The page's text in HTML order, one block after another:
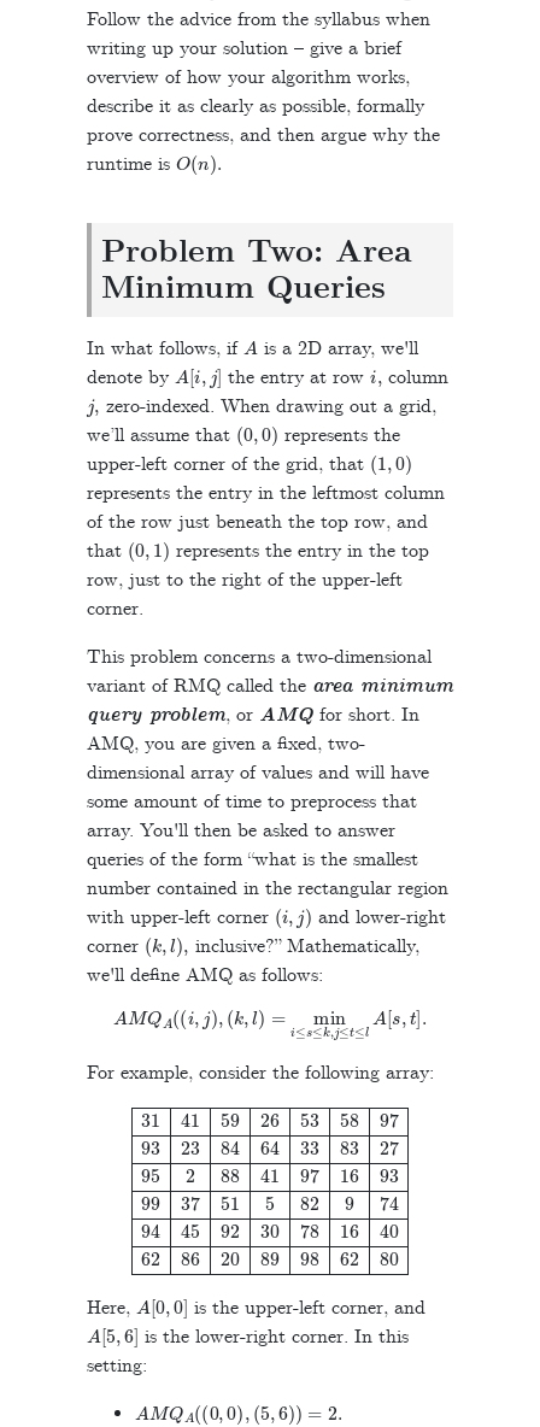
Follow the advice from the syllabus when
writing up your solution – give a brief
overview of how your algorithm works,
describe it as clearly as possible, formally
prove correctness, and then argue why the
runtime is O( )
Problem Two: Area
Minimum Queries
In what follows, if Ais a 2D array, we'll
denote by A[i, the entry at rowi, column
j, zero-indexed. When drawing out a grid,
we’ll assume that (0 0) represents the
upper-left corner of the grid, that (1 0)
represents the entry in the leftmost column
of the row just beneath the top row, and
that (0 1) represents the entry in the top
row, just to the right of the upper-left
corner.
This problem concerns a two-dimensional
variant of RMQ called the area minimum
query problem, or AMQfor short. In
AMQ, you are given a fixed, two-
dimensional array of values and will have
some amount of time to preprocess that
array. You'll then be asked to answer
queries of the form “what is the smallest
number contained in the rectangular region
with upper-left corner (i, ) and lower-right
corner (k ), inclusive?” Mathematically,
we'll define AMQ as follows:
AMQA ((i, ),( k,l) =min s≤k,j lA[ ,t
For example, consider the following array:
5926535897932384643383279528841
Here, A[0 0] is the upper-left corner, and
A[5 6] is the lower-right corner. In this
setting:
A MQA ((0 0) 5,6 ))=